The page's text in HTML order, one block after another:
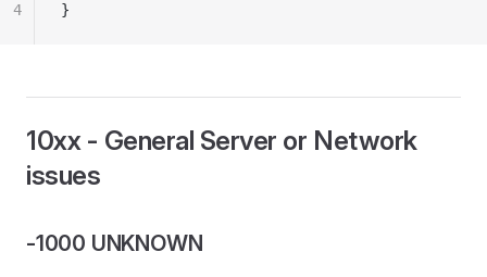
}
4
10xx - General Server or Network
issues
-1000 UNKNOWN